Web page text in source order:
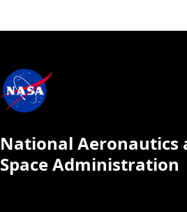
National Aeronautics
Space Administration